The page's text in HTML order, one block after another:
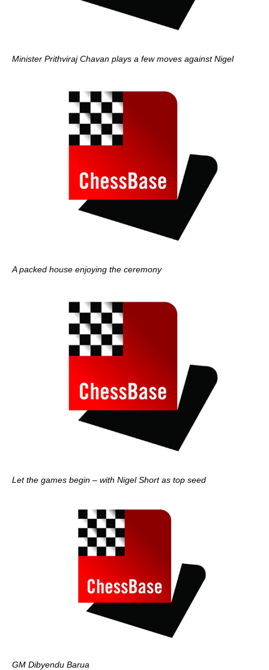
Minister Prithviraj Chavan plays a few moves against Nigel
A packed house enjoying the ceremony
Let the games begin – with Nigel Short as top seed
GM Dibyendu Barua